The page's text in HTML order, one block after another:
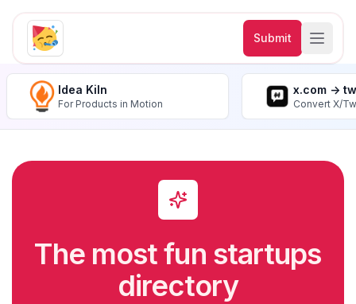
Submit
Idea Kiln
For Products in Motion
x.com ->
Convert X/
The most fun startups
directory